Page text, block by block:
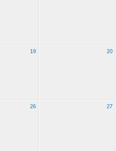
19 20
26 27